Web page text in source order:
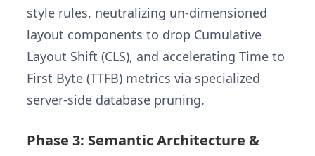
style rules, neutralizing un-dimensioned
layout components to drop Cumulative
Layout Shift (CLS), and accelerating Time to
First Byte (TTFB) metrics via specialized
server-side database pruning.
Phase 3: Semantic Architecture &